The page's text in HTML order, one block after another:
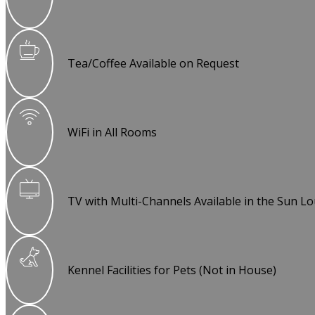
Tea/Coffee Available on Request
WiFi in All Rooms
TV with Multi-Channels Available in the Sun
Kennel Facilities for Pets (Not in House)